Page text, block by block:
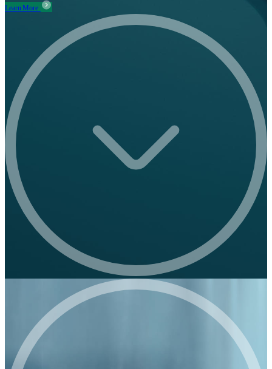
Learn More